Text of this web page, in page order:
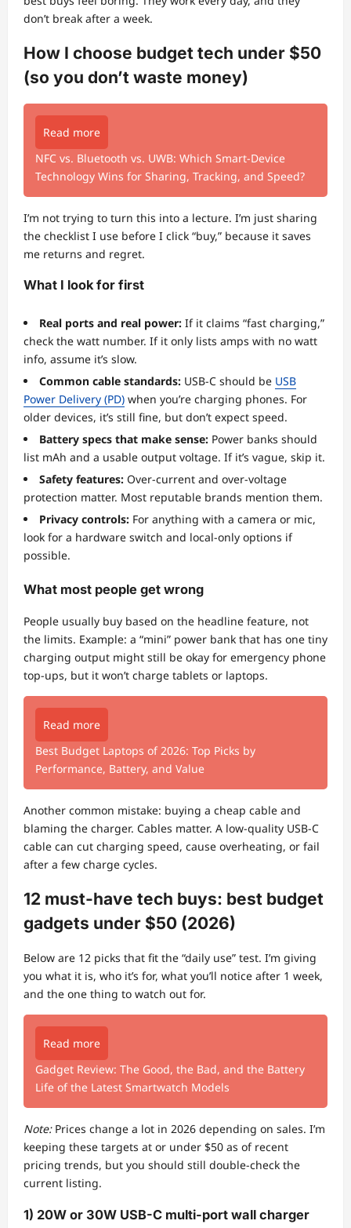
don’t break after a week.
How I choose budget tech under $50
(so you don’t waste money)
Read more
NFC vs. Bluetooth vs. UWB: Which Smart-Device
Technology Wins for Sharing, Tracking, and Speed?
I’m not trying to turn this into a lecture. I’m just sharing
the checklist I use before I click “buy,” because it saves
me returns and regret.
What I look for first
Real ports and real power: If it claims “fast charging,”
check the watt number. If it only lists amps with no watt
info, assume it’s slow.
Common cable standards: USB-C should be USB
Power Delivery (PD) when you’re charging phones. For
older devices, it’s still fine, but don’t expect speed.
Battery specs that make sense: Power banks should
list mAh and a usable output voltage. If it’s vague, skip it.
Safety features: Over-current and over-voltage
protection matter. Most reputable brands mention them.
Privacy controls: For anything with a camera or mic,
look for a hardware switch and local-only options if
possible.
What most people get wrong
People usually buy based on the headline feature, not
the limits. Example: a “mini” power bank that has one tiny
charging output might still be okay for emergency phone
top-ups, but it won’t charge tablets or laptops.
Read more
Best Budget Laptops of 2026: Top Picks by
Performance, Battery, and Value
Another common mistake: buying a cheap cable and
blaming the charger. Cables matter. A low-quality USB-C
cable can cut charging speed, cause overheating, or fail
after a few charge cycles.
12 must-have tech buys: best budget
gadgets under $50 (2026)
Below are 12 picks that fit the “daily use” test. I’m giving
you what it is, who it’s for, what you’ll notice after 1 week,
and the one thing to watch out for.
Read more
Gadget Review: The Good, the Bad, and the Battery
Life of the Latest Smartwatch Models
Note:Prices change a lot in 2026 depending on sales. I’m
keeping these targets at or under $50 as of recent
pricing trends, but you should still double-check the
current listing.
1) 20W or 30W USB-C multi-port wall charger